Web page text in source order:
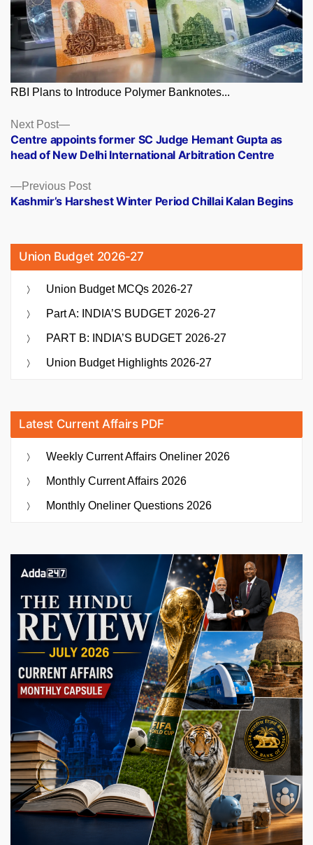
RBI Plans to Introduce Polymer Banknotes...
Posts
navigation
Previous PostPrevious
post:
Kashmir’s Harshest Winter Period Chillai Kalan Begins
Next Post
Next
post:
Centre appoints former SC Judge Hemant Gupta as
head of New Delhi International Arbitration Centre
Union Budget 2026-27
Union Budget MCQs 2026-27
Part A: INDIA’S BUDGET 2026-27
PART B: INDIA’S BUDGET 2026-27
Union Budget Highlights 2026-27
Latest Current Affairs PDF
Weekly Current Affairs Oneliner 2026
Monthly Current Affairs 2026
Monthly Oneliner Questions 2026